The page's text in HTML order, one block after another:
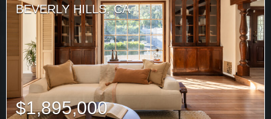
BEVERLY HILLS, CA
$1,895,000